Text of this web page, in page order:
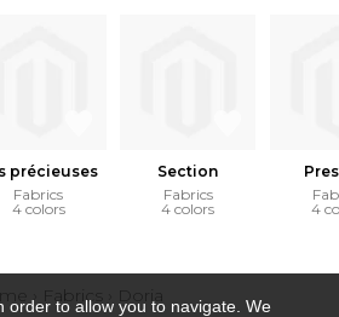
précieuses
Fabrics
4 colors
Section
Fabrics
4 colors
4
› Fabrics Doria
order to allow you to navigate. We